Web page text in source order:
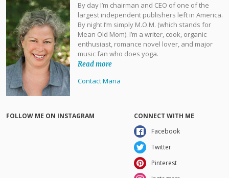
By day I’m chairman and CEO of one of the
largest independent publishers left in America.
By night I’m simply M.O.M. (which stands for
Mean Old Mom). I’m a writer, cook, organic
enthusiast, romance novel lover, and major
music fan who does yoga.
Read more
Contact Maria
FOLLOW ME ON INSTAGRAM
CONNECT WITH ME
Facebook
Twitter
Pinterest